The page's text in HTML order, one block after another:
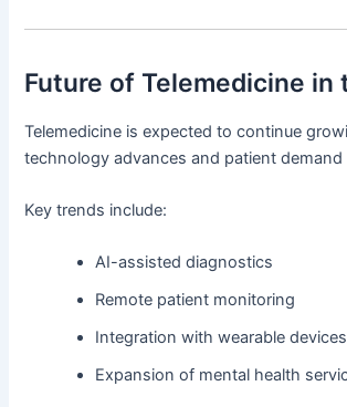
Future of Telemedicine in
Telemedicine is expected to continue
technology advances and patient demand
Key trends include:
AI-assisted diagnostics
Remote patient monitoring
Integration with wearable devices
Expansion of mental health